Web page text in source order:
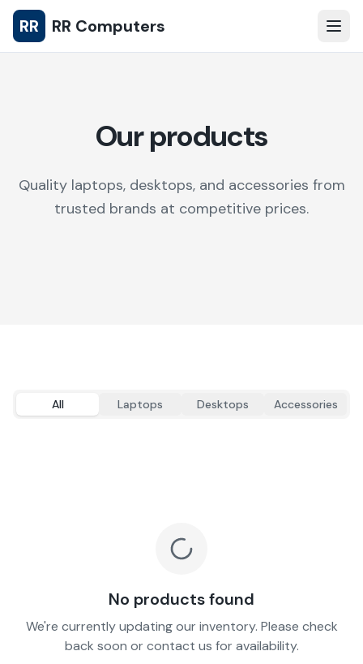
RR RR Computers
Our products
Quality laptops, desktops, and accessories from
trusted brands at competitive prices.
All Laptops Desktops Accessories
No products found
We're currently updating our inventory. Please check
back soon or contact us for availability.